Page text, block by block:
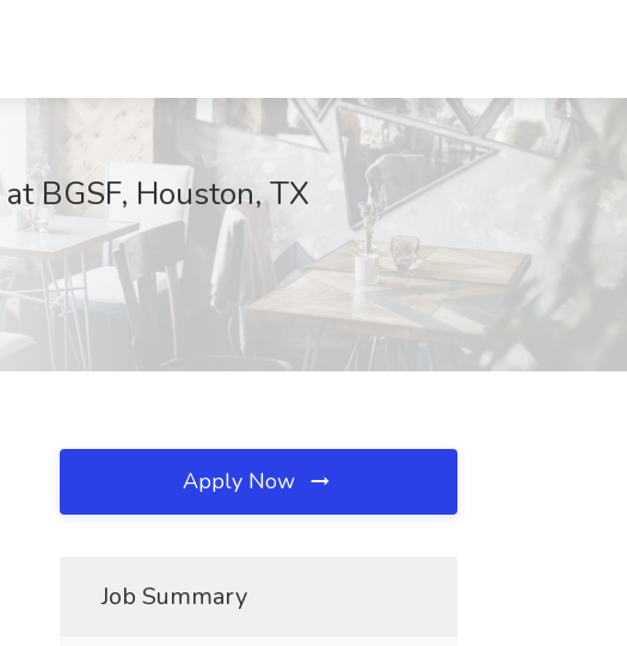
BGSF, Houston, TX
Apply Now
Job Summary